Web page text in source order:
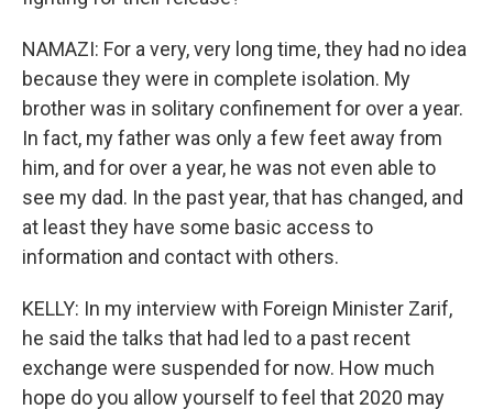
NAMAZI: For a very, very long time, they had no idea
because they were in complete isolation. My
brother was in solitary confinement for over a year.
In fact, my father was only a few feet away from
him, and for over a year, he was not even able to
see my dad. In the past year, that has changed, and
at least they have some basic access to
information and contact with others.
KELLY: In my interview with Foreign Minister Zarif,
he said the talks that had led to a past recent
exchange were suspended for now. How much
hope do you allow yourself to feel that 2020 may